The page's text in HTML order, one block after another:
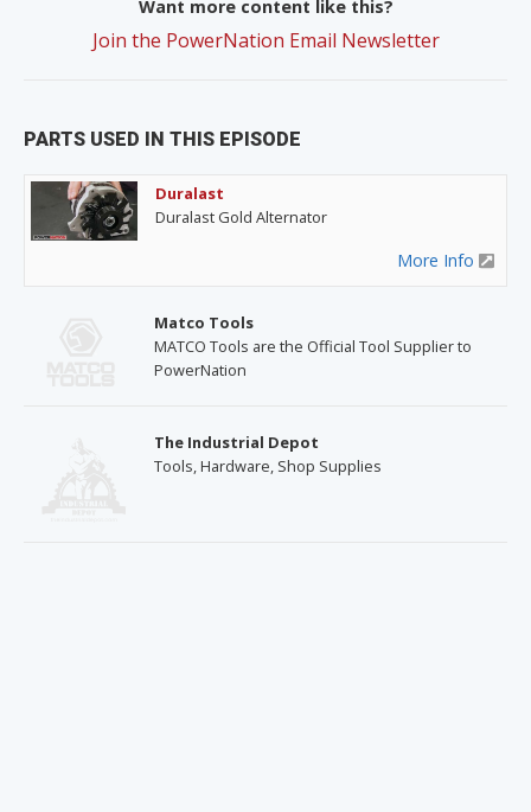
Want more content like this?
Join the PowerNation Email Newsletter
PARTS USED IN THIS EPISODE
Duralast
Duralast Gold Alternator
More Info
Matco Tools
MATCO Tools are the Official Tool Supplier to
PowerNation
The Industrial Depot
Tools, Hardware, Shop Supplies